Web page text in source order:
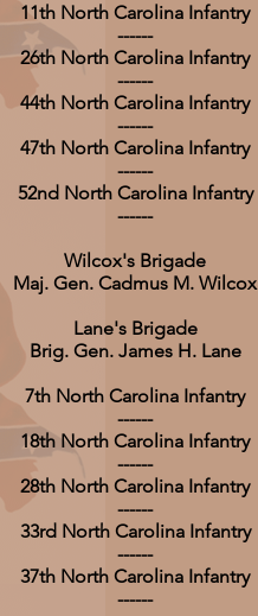
11th North Carolina Infantry
------
26th North Carolina Infantry
------
44th North Carolina Infantry
------
47th North Carolina Infantry
------
52nd North Carolina Infantry
------
Wilcox's Brigade
Maj. Gen. Cadmus M. Wilcox
Lane's Brigade
Brig. Gen. James H. Lane
7th North Carolina Infantry
------
18th North Carolina Infantry
------
28th North Carolina Infantry
------
33rd North Carolina Infantry
------
37th North Carolina Infantry
------